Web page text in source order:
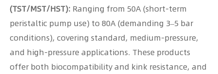
(TST/MST/HST): Ranging from 50A (short-term
peristaltic pump use) to 80A (demanding 3–5 bar
conditions), covering standard, medium-pressure,
and high-pressure applications. These products
offer both biocompatibility and kink resistance, and